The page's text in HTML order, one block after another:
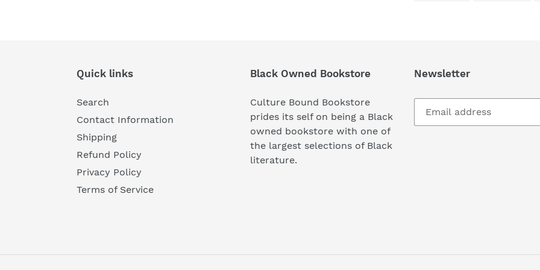
Quick links
Search
Contact Information
Shipping
Refund Policy
Privacy Policy
Terms of Service
Black Owned Bookstore
Culture Bound Bookstore
prides its self on being a Black
owned bookstore with one of
the largest selections of Black
literature.
Newsletter